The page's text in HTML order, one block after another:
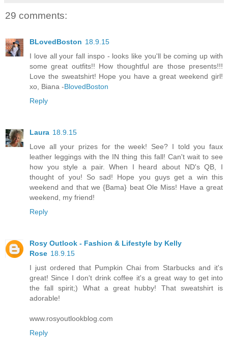
29 comments:
BLovedBoston 18.9.15
I love all your fall inspo - looks like you'll be coming up with
some great outfits!! How thoughtful are those presents!!!
Love the sweatshirt! Hope you have a great weekend girl!
xo, Biana -BlovedBoston
Reply
Laura 18.9.15
Love all your prizes for the week! See? I told you faux
leather leggings with the IN thing this fall! Can't wait to see
how you style a pair. When I heard about ND's QB, I
thought of you! So sad! Hope you guys get a win this
weekend and that we {Bama} beat Ole Miss! Have a great
weekend, my friend!
Reply
Rosy Outlook - Fashion & Lifestyle by Kelly
Rose 18.9.15
I just ordered that Pumpkin Chai from Starbucks and it's
great! Since I don't drink coffee it's a great way to get into
the fall spirit;) What a great hubby! That sweatshirt is
adorable!
www.rosyoutlookblog.com
Reply